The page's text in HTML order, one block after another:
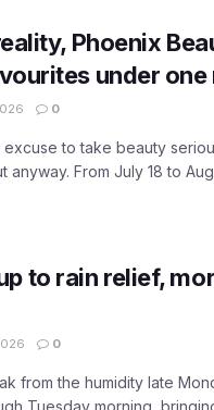
Phoenix
under
0
to take beauty
anyway. From July 18 to
to rain relief,
0
from the humidity late